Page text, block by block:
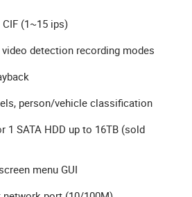
(1~15 ips)
video detection recording modes
person/vehicle classification
1 SATA HDD up to 16TB (sold
menu GUI